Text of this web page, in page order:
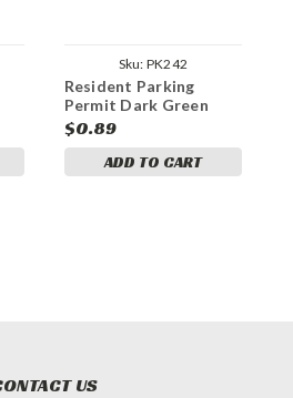
Sku: PK242
Resident Parking
Permit Dark Green
$0.89
ADD TO CART
US